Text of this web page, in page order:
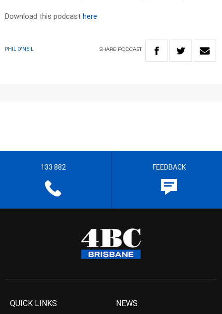
Download this podcast here
PHIL O'NEIL SHARE PODCAST
133 882 FEEDBACK
QUICK LINKS NEWS